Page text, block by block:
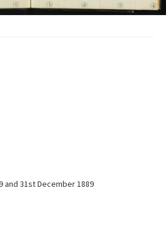
and 31st December 1889